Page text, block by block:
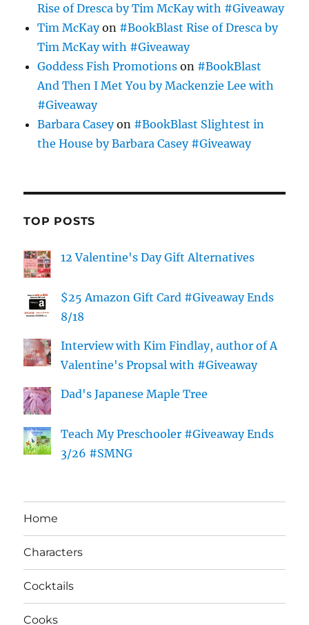
Rise of Dresca by Tim McKay with #Giveaway
Tim McKayon #BookBlast Rise of Dresca by
Tim McKay with #Giveaway
Goddess Fish Promotions on #BookBlast
And Then I Met You by Mackenzie Lee with
#Giveaway
Barbara Caseyon #BookBlast Slightest in
the House by Barbara Casey #Giveaway
TOP POSTS
12 Valentine's Day Gift Alternatives
$25 Amazon Gift Card #Giveaway Ends
8/18
Interview with Kim Findlay, author of A
Valentine's Propsal with #Giveaway
Dad's Japanese Maple Tree
Teach My Preschooler #Giveaway Ends
3/26 #SMNG
Home
Characters
Cocktails
Cooks